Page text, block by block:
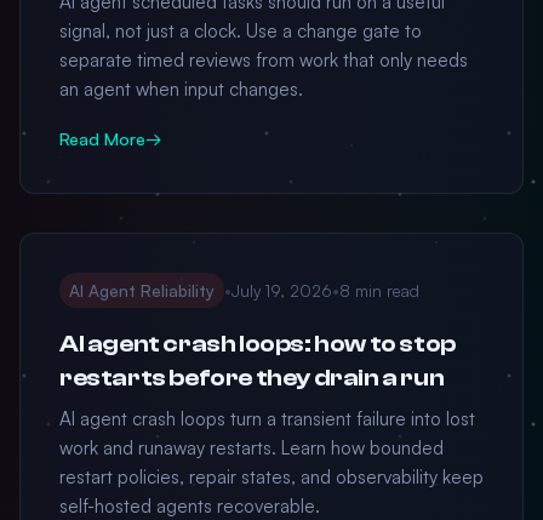
signal, not just a clock. Use a change gate to
separate timed reviews from work that only needs
an agent when input changes.
Read More→
AI Agent Reliability •July 19, 2026•8 min read
AI agent crash loops: how to stop
restarts before they drain a run
AI agent crash loops turn a transient failure into lost
work and runaway restarts. Learn how bounded
restart policies, repair states, and observability keep
self-hosted agents recoverable.